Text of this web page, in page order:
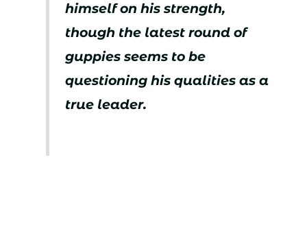
himself on his strength,
though the latest round of
guppies seems to be
questioning his qualities as a
true leader.